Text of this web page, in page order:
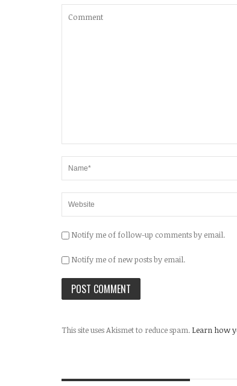
Notify me of follow-up comments by email.
Notify me of new posts by email.
This site uses Akismet to reduce spam. Learn how